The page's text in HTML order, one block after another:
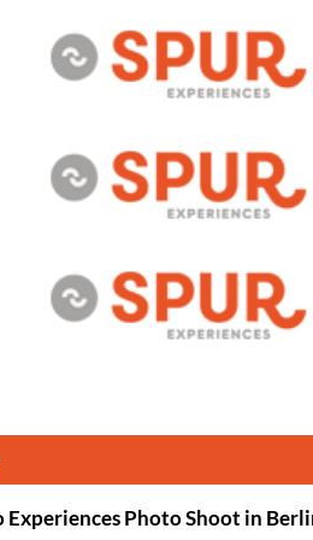
Experiences Photo Shoot in